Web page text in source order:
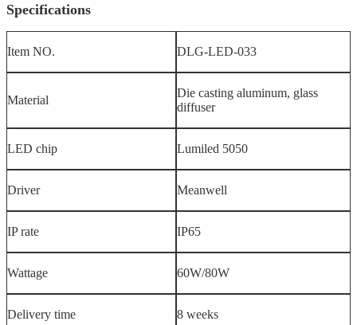
Specifications
Item NO. DLG-LED-033
Material
Die casting aluminum, glass
diffuser
LED chip Lumiled 5050
Driver Meanwell
IP rate IP65
Wattage 60W/80W
Delivery time 8 weeks